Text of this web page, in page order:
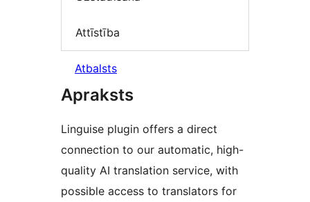
Attīstība
Atbalsts
Apraksts
Linguise plugin offers a direct
connection to our automatic, high-
quality AI translation service, with
possible access to translators for